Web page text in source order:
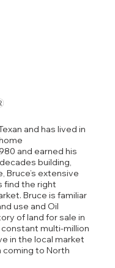
and has lived in
and earned his
building,
Bruce’s extensive
find the right
Bruce is familiar
use and Oil
of land for sale in
multi-million
in the local market
coming to North